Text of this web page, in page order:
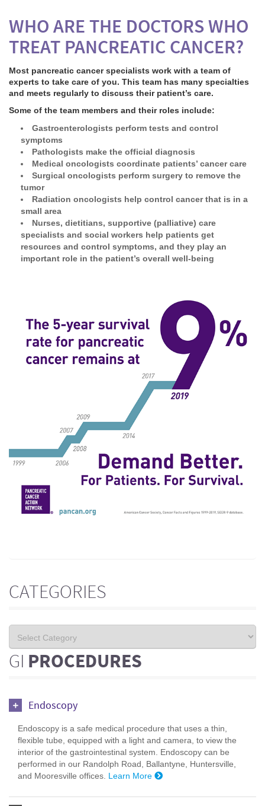
WHO ARE THE DOCTORS WHO
TREAT PANCREATIC CANCER?
Most pancreatic cancer specialists work with a team of
experts to take care of you. This team has many specialties
and meets regularly to discuss their patient’s care.
Some of the team members and their roles include:
Gastroenterologists perform tests and control
symptoms
Pathologists make the official diagnosis
Medical oncologists coordinate patients’ cancer care
Surgical oncologists perform surgery to remove the
tumor
Radiation oncologists help control cancer that is in a
small area
Nurses, dietitians, supportive (palliative) care
specialists and social workers help patients get
resources and control symptoms, and they play an
important role in the patient’s overall well-being
CATEGORIES
GI PROCEDURES
Endoscopy
Endoscopy is a safe medical procedure that uses a thin,
flexible tube, equipped with a light and camera, to view the
interior of the gastrointestinal system. Endoscopy can be
performed in our Randolph Road, Ballantyne, Huntersville,
and Mooresville offices. Learn More